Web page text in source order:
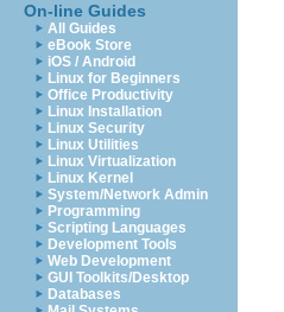
On-line Guides
All Guides
eBook Store
iOS / Android
Linux for Beginners
Office Productivity
Linux Installation
Linux Security
Linux Utilities
Linux Virtualization
Linux Kernel
System/Network Admin
Programming
Scripting Languages
Development Tools
Web Development
GUI Toolkits/Desktop
Databases